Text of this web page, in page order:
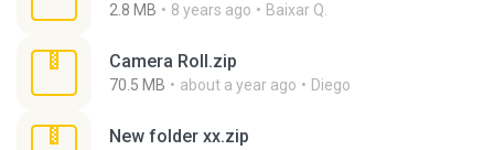
2.8 MB 8 years ago Baixar Q.
Camera Roll.zip
70.5 MB about a year ago Diego
New folder xx.zip